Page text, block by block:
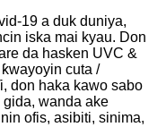
19 a duk duniya,
iska mai kyau. Don
da hasken UVC &
cuta /
don haka kawo sabo
wanda ake
ofis, asibiti, sinima,